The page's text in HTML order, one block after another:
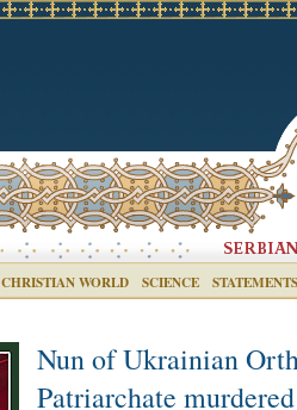
CHRISTIAN WORLD SCIENCE STATEMENTS
Nun of Ukrainian
Patriarchate